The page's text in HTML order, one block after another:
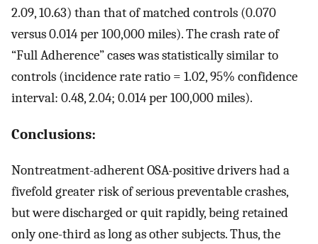
2.09, 10.63) than that of matched controls (0.070
versus 0.014 per 100,000 miles). The crash rate of
“Full Adherence” cases was statistically similar to
controls (incidence rate ratio = 1.02, 95% confidence
interval: 0.48, 2.04; 0.014 per 100,000 miles).
Conclusions:
Nontreatment-adherent OSA-positive drivers had a
fivefold greater risk of serious preventable crashes,
but were discharged or quit rapidly, being retained
only one-third as long as other subjects. Thus, the